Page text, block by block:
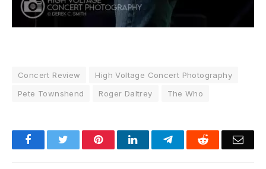
Concert Review
High Voltage Concert Photography
Pete Townshend
Roger Daltrey The Who
FacebookTwitter PinterestLinkedInTelegramReddit